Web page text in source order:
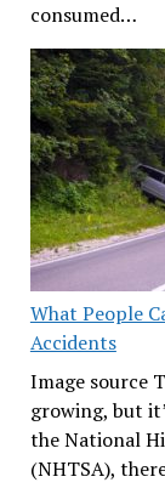
consumed…
What People
Accidents
Image source
growing, but
the National
(NHTSA),